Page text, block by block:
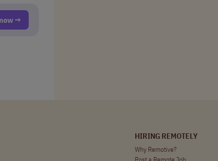
→
HIRING REMOTELY
Why Remotive?